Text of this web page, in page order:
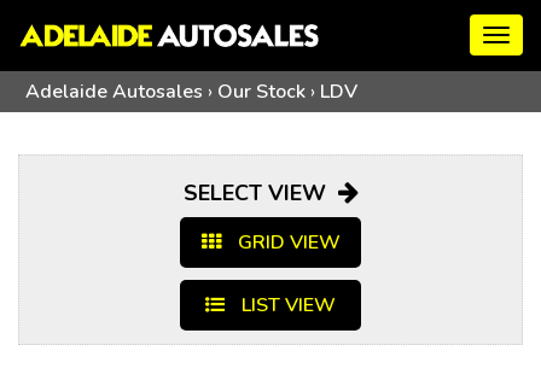
Adelaide Autosales › Our Stock › LDV
SELECT VIEW
GRID VIEW
LIST VIEW